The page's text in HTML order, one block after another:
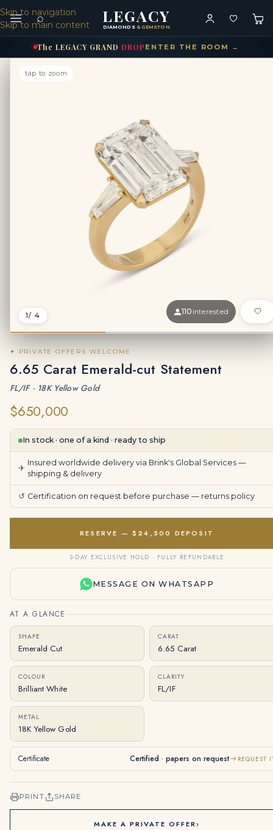
The LEGACY GRANDDROP ENTER THE ROOM →
Skip to navigation
Skip to main content
⌕ LEGACY
DIAMONDS & GEMSTONES
1/ 4 110 interested
tap to zoom
✦ PRIVATE OFFERS WELCOME
6.65 Carat Emerald-cut Statement
FL/IF · 18K Yellow Gold
$650,000
In stock · one of a kind · ready to ship
✈
Insured worldwide delivery via Brink's Global Services —
shipping & delivery
↺ Certification on request before purchase — returns policy
RESERVE — $24,500 DEPOSIT
3-DAY EXCLUSIVE HOLD · FULLY REFUNDABLE
MESSAGE ON WHATSAPP
AT A GLANCE
SHAPE
Emerald Cut
CARAT
6.65 Carat
COLOUR
Brilliant White
CLARITY
FL/IF
METAL
18K Yellow Gold
Certificate Certified · papers on request REQUEST
PRINT SHARE
MAKE A PRIVATE OFFER›